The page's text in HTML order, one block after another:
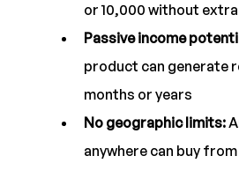
or 10,000 without
Passive income
product can generate
months or years
No geographic limits:
anywhere can buy from